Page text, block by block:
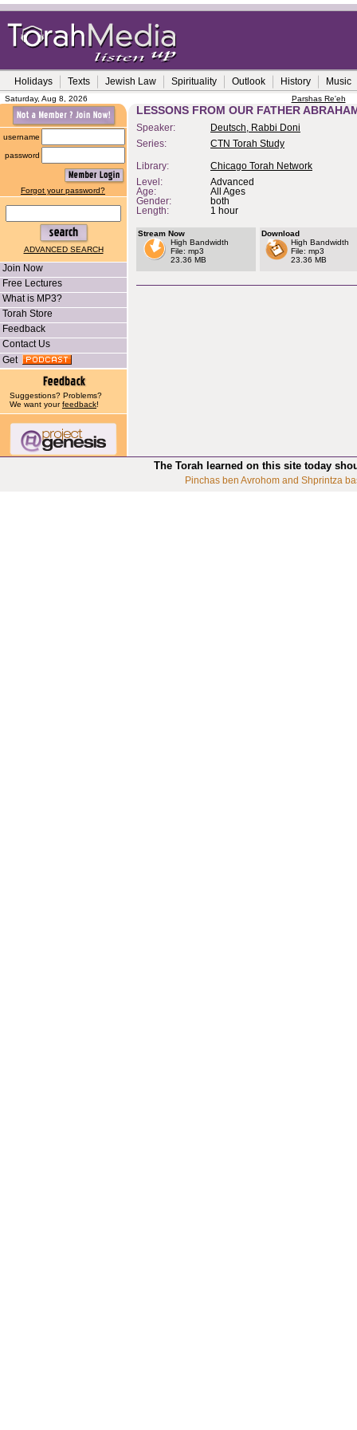
Holidays Texts Jewish Law Spirituality Outlook History Music
Saturday, Aug 8, 2026 Parshas Re'eh
username
password
Forgot your password?
ADVANCED SEARCH
Join Now
Free Lectures
What is MP3?
Torah Store
Feedback
Contact Us
Get
Suggestions? Problems?
We want yourfeedback!
LESSONS FROM OUR FATHER
Speaker:
Deutsch, Rabbi Doni
Series:
CTN Torah Study
Library:
Chicago Torah Network
Level:
Advanced
Age:
All Ages
Gender:
both
Length:
1 hour
Stream Now
High Bandwidth
File: mp3
23.36 MB
Download
High Bandwidth
File: mp3
23.36 MB
The Torah learned on this site today
Pinchas ben Avrohom and Shprintza